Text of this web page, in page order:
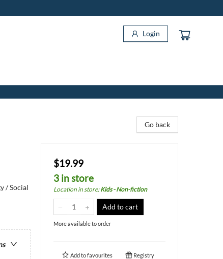
Login
/ Social
Go back
$19.99
3 in store
Location in store:Kids - Non-fiction
Add to cart
More available to order
Add tofavourites Registry